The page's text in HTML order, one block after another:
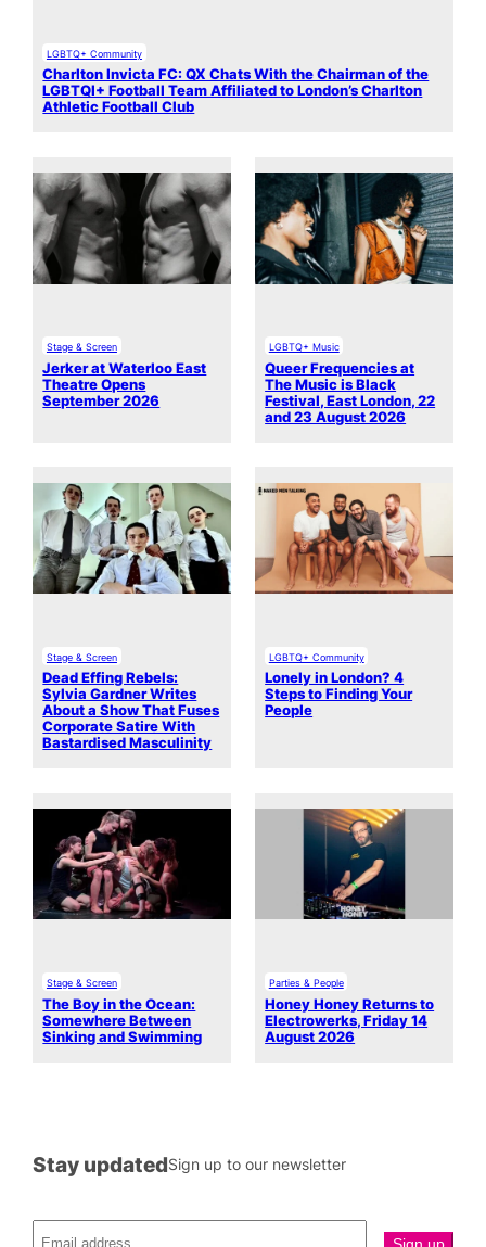
LGBTQ+ Community
Charlton Invicta FC: QX Chats With the Chairman of the
LGBTQI+ Football Team Affiliated to London’s Charlton
Athletic Football Club
Stage & Screen
Jerker at Waterloo East
Theatre Opens
September 2026
LGBTQ+ Music
Queer Frequencies at
The Music is Black
Festival, East London, 22
and 23 August 2026
Stage & Screen
Dead Effing Rebels:
Sylvia Gardner Writes
About a Show That Fuses
Corporate Satire With
Bastardised Masculinity
LGBTQ+ Community
Lonely in London? 4
Steps to Finding Your
People
Stage & Screen
The Boy in the Ocean:
Somewhere Between
Sinking and Swimming
Parties & People
Honey Honey Returns to
Electrowerks, Friday 14
August 2026
Stay updatedSign up to our newsletter